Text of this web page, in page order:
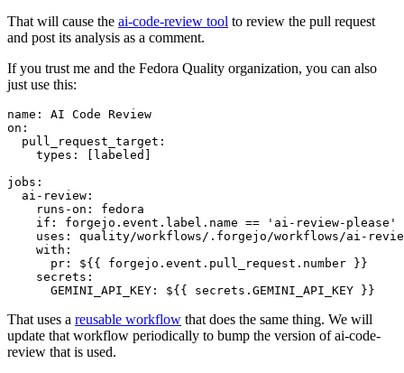
That will cause the ai-code-review tool to review the pull request
and post its analysis as a comment.
If you trust me and the Fedora Quality organization, you can also
just use this:
name :
AI Code Review
on :
pull_request_target :
types : [ labeled ]
jobs :
ai-review :
runs-on :
fedora
if :
forgejo.event.label.name == 'ai-review-please'
uses :
quality/workflows/.forgejo/workflows/ai-
with :
pr :
${{ forgejo.event.pull_request.number }}
secrets :
GEMINI_API_KEY : ${{ secrets.GEMINI_API_KEY }}
That uses a reusable workflow that does the same thing. We will
update that workflow periodically to bump the version of ai-code-
review that is used.